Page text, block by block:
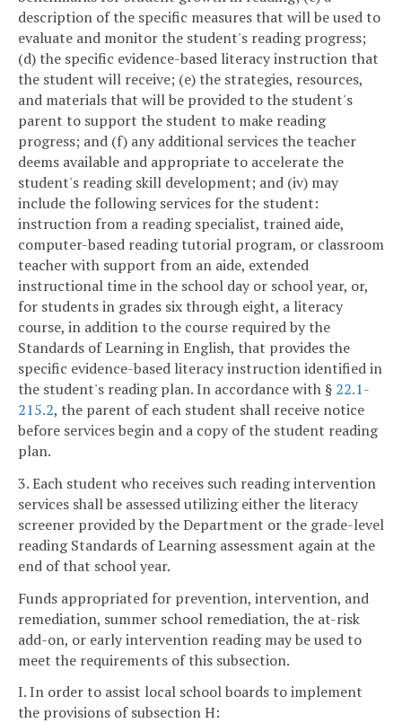
description of the specific measures that will be used to
evaluate and monitor the student's reading progress;
(d) the specific evidence-based literacy instruction that
the student will receive; (e) the strategies, resources,
and materials that will be provided to the student's
parent to support the student to make reading
progress; and (f) any additional services the teacher
deems available and appropriate to accelerate the
student's reading skill development; and (iv) may
include the following services for the student:
instruction from a reading specialist, trained aide,
computer-based reading tutorial program, or classroom
teacher with support from an aide, extended
instructional time in the school day or school year, or,
for students in grades six through eight, a literacy
course, in addition to the course required by the
Standards of Learning in English, that provides the
specific evidence-based literacy instruction identified in
the student's reading plan. In accordance with § 22.1-
215.2, the parent of each student shall receive notice
before services begin and a copy of the student reading
plan.
3. Each student who receives such reading intervention
services shall be assessed utilizing either the literacy
screener provided by the Department or the grade-level
reading Standards of Learning assessment again at the
end of that school year.
Funds appropriated for prevention, intervention, and
remediation, summer school remediation, the at-risk
add-on, or early intervention reading may be used to
meet the requirements of this subsection.
I. In order to assist local school boards to implement
the provisions of subsection H: